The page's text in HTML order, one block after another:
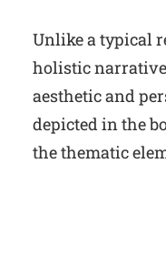
Unlike a typical
holistic
aesthetic and
depicted in the
the thematic